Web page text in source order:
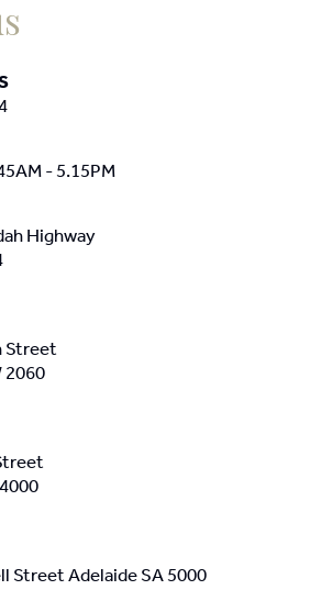
- 5.15PM
Highway
Street
2060
Street Adelaide SA 5000